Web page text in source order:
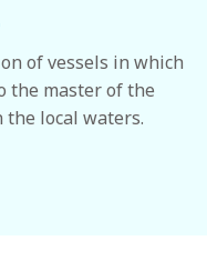
of vessels in which
the master of the
the local waters.